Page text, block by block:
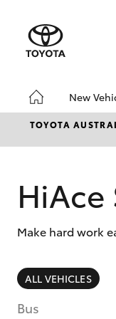
New
Hatch &
SUVs & 4WDs
TOYOTA
HiAce
Make hard work
ALL VEHICLES
Bus